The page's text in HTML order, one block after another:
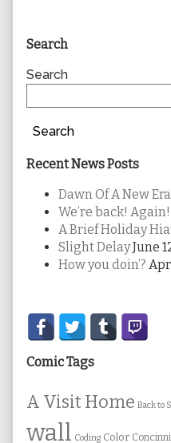
Primary
Sidebar
Search
Search
Search
Recent News Posts
Dawn Of A New Era
We’re back! Again!
A Brief Holiday
Slight DelayJune
How you doin’?
Secondary
Sidebar
Comic Tags
A Visit Home Back to
wall Coding Color